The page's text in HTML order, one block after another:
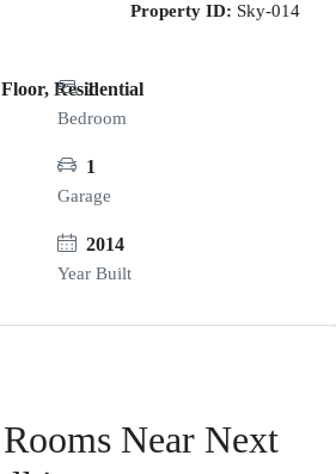
Property ID: Sky-014
Residential
1
Bedroom
1
Garage
2014
Year Built
Near Next